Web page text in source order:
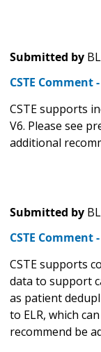
Submitted by
CSTE Comment
CSTE supports
V6. Please see
additional
Submitted by
CSTE Comment
CSTE supports
data to support
as patient
to ELR, which
recommend be